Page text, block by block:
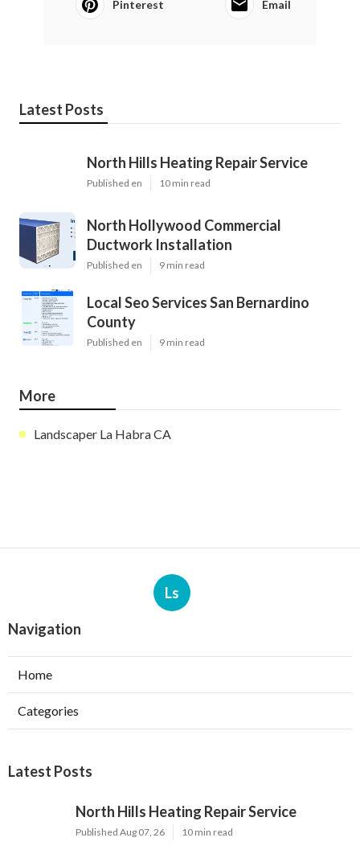
Pinterest Email
Latest Posts
North Hills Heating Repair Service
Published en 10 min read
North Hollywood Commercial
Ductwork Installation
Published en 9 min read
Local Seo Services San Bernardino
County
Published en 9 min read
More
Landscaper La Habra CA
Ls
Navigation
Home
Categories
Latest Posts
North Hills Heating Repair Service
Published Aug 07, 26 10 min read